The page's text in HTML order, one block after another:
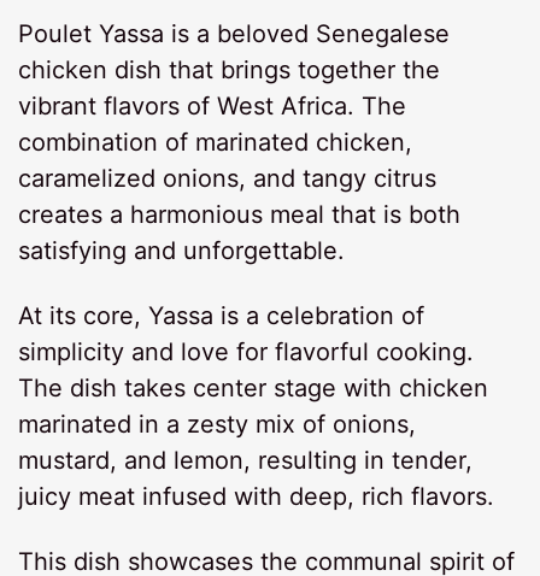
Poulet Yassa is a beloved Senegalese
chicken dish that brings together the
vibrant flavors of West Africa. The
combination of marinated chicken,
caramelized onions, and tangy citrus
creates a harmonious meal that is both
satisfying and unforgettable.
At its core, Yassa is a celebration of
simplicity and love for flavorful cooking.
The dish takes center stage with chicken
marinated in a zesty mix of onions,
mustard, and lemon, resulting in tender,
juicy meat infused with deep, rich flavors.
This dish showcases the communal spirit of